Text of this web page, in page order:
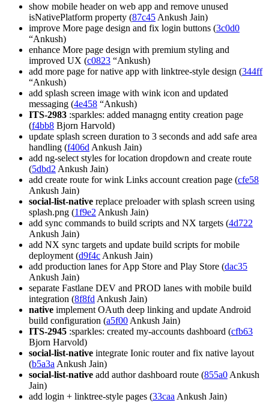
show mobile header on web app and remove unused
isNativePlatform property (87c45 Ankush Jain)
improve More page design and fix login buttons (3c0d0
“Ankush)
enhance More page design with premium styling and
improved UX (c0823 “Ankush)
add more page for native app with linktree-style design (344ff
“Ankush)
add splash screen image with wink icon and updated
messaging (4e458 “Ankush)
ITS-2983 :sparkles: added managng entity creation page
(f4bb8 Bjorn Harvold)
update splash screen duration to 3 seconds and add safe area
handling (f406d Ankush Jain)
add ng-select styles for location dropdown and create route
(5dbd2 Ankush Jain)
add create route for wink Links account creation page (cfe58
Ankush Jain)
social-list-native replace preloader with splash screen using
splash.png (1f9e2 Ankush Jain)
add sync commands to build scripts and NX targets (4d722
Ankush Jain)
add NX sync targets and update build scripts for mobile
deployment (d9f4c Ankush Jain)
add production lanes for App Store and Play Store (dac35
Ankush Jain)
separate Fastlane DEV and PROD lanes with mobile build
integration (8f8fd Ankush Jain)
native implement OAuth deep linking and update Android
build configuration (a5f00 Ankush Jain)
ITS-2945 :sparkles: created my-accounts dashboard (cfb63
Bjorn Harvold)
social-list-native integrate Ionic router and fix native layout
(b5a3a Ankush Jain)
social-list-native add author dashboard route (855a0 Ankush
Jain)
add login + linktree-style pages (33caa Ankush Jain)